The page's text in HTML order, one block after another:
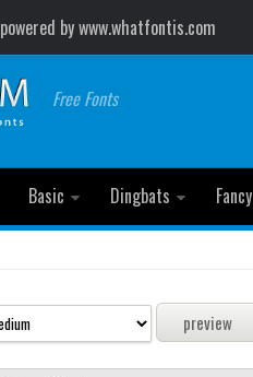
by www.whatfontis.com
Free Fonts
Basic Dingbats Fancy